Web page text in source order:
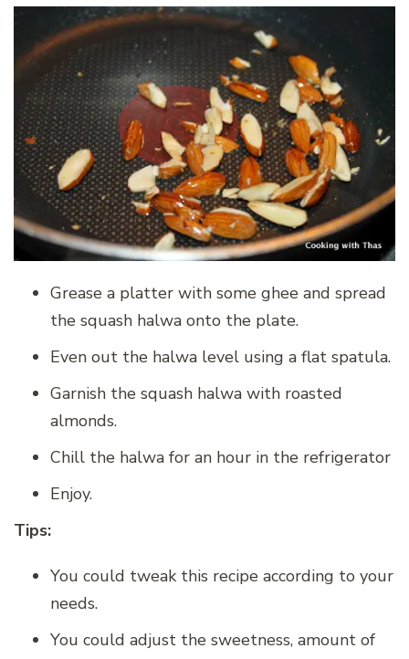
Grease a platter with some ghee and spread
the squash halwa onto the plate.
Even out the halwa level using a flat spatula.
Garnish the squash halwa with roasted
almonds.
Chill the halwa for an hour in the refrigerator
Enjoy.
Tips:
You could tweak this recipe according to your
needs.
You could adjust the sweetness, amount of